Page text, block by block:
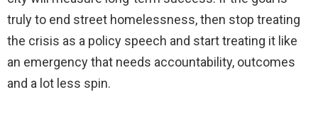
truly to end street homelessness, then stop treating
the crisis as a policy speech and start treating it like
an emergency that needs accountability, outcomes
and a lot less spin.